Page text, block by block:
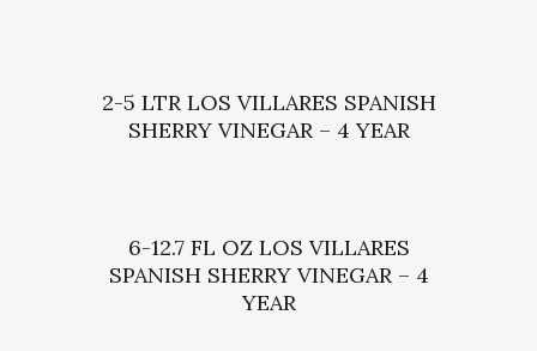
2-5 LTR LOS VILLARES SPANISH
SHERRY VINEGAR – 4 YEAR
6-12.7 FL OZ LOS VILLARES
SPANISH SHERRY VINEGAR – 4
YEAR